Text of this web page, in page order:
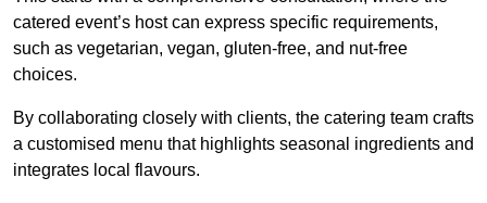
catered event’s host can express specific requirements,
such as vegetarian, vegan, gluten-free, and nut-free
choices.
By collaborating closely with clients, the catering team crafts
a customised menu that highlights seasonal ingredients and
integrates local flavours.